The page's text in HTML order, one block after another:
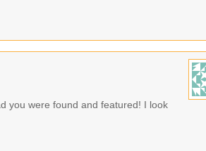
you were found and featured! I look